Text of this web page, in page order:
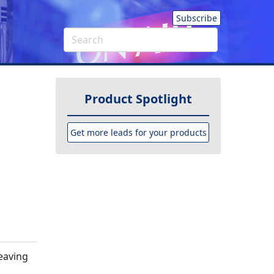
Subscribe
Product Spotlight
Get more leads for your products